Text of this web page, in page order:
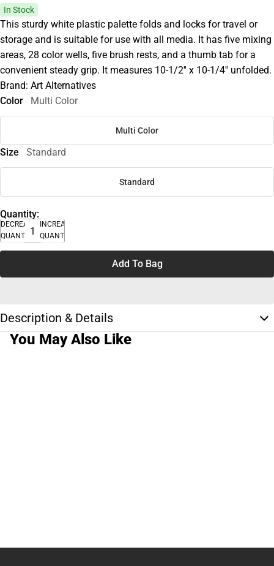
In Stock
This sturdy white plastic palette folds and locks for travel or
storage and is suitable for use with all media. It has five mixing
areas, 28 color wells, five brush rests, and a thumb tab for a
convenient steady grip. It measures 10-1/2'' x 10-1/4'' unfolded.
Brand: Art Alternatives
Color
Multi Color
Multi Color
Size Standard
Standard
Quantity:
DECREASE
QUANTITY
INCREASE
QUANTITY
Add To Bag
Description & Details
You May Also Like